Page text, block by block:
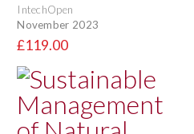
IntechOpen
November 2023
£119.00